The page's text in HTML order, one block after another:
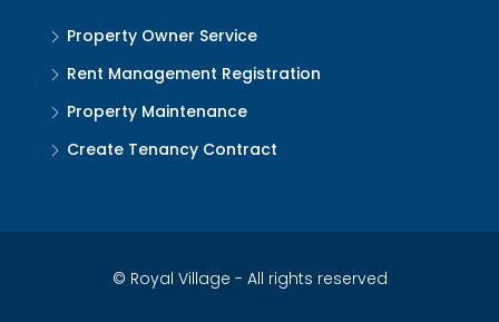
Property Owner Service
Rent Management Registration
Property Maintenance
Create Tenancy Contract
© Royal Village - All rights reserved